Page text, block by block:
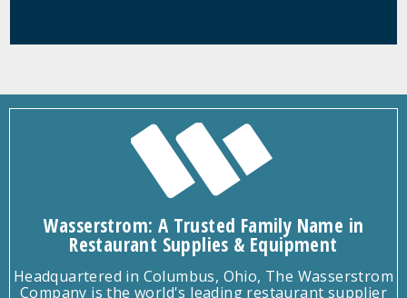
Wasserstrom: A Trusted Family Name in
Restaurant Supplies & Equipment
Headquartered in Columbus, Ohio, The Wasserstrom
Company is the world's leading restaurant supplier